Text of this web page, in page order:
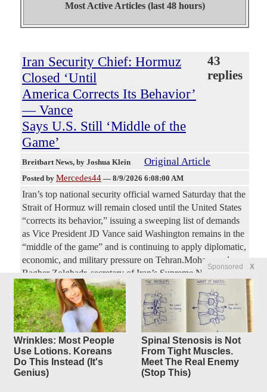
Sponsored X
Wrinkles: Most People
Use Lotions. Koreans
Do This Instead (It's
Genius)
Spinal Stenosis is Not
From Tight Muscles.
Meet The Real Enemy
(Stop This)
Most Active Articles (last 48 hours)
Iran Security Chief: Hormuz
Closed ‘Until
America Corrects Its Behavior’
— Vance
Says U.S. Still ‘Middle of the
Game’
43
replies
Breitbart News, by Joshua Klein Original Article
Posted by Mercedes44 — 8/9/2026 6:08:00 AM
Iran’s top national security official warned Saturday that the
Strait of Hormuz will remain closed until the United States
“corrects its behavior,” issuing a sweeping list of demands
as Vice President JD Vance said Washington remains in the
“middle of the game” and is continuing to apply diplomatic,
economic, and military pressure on Tehran.Mohammad
Bagher Zolghadr, secretary of Iran’s Supreme National
Security Council and a former senior Islamic Revolutionary
Guard Corps commander, demanded that the United States
end military action and threats against Iran and its regional
allies, lift its naval blockade, withdraw U.S. naval and air
forces from around Iran,
WNBA Commissioner Cathy